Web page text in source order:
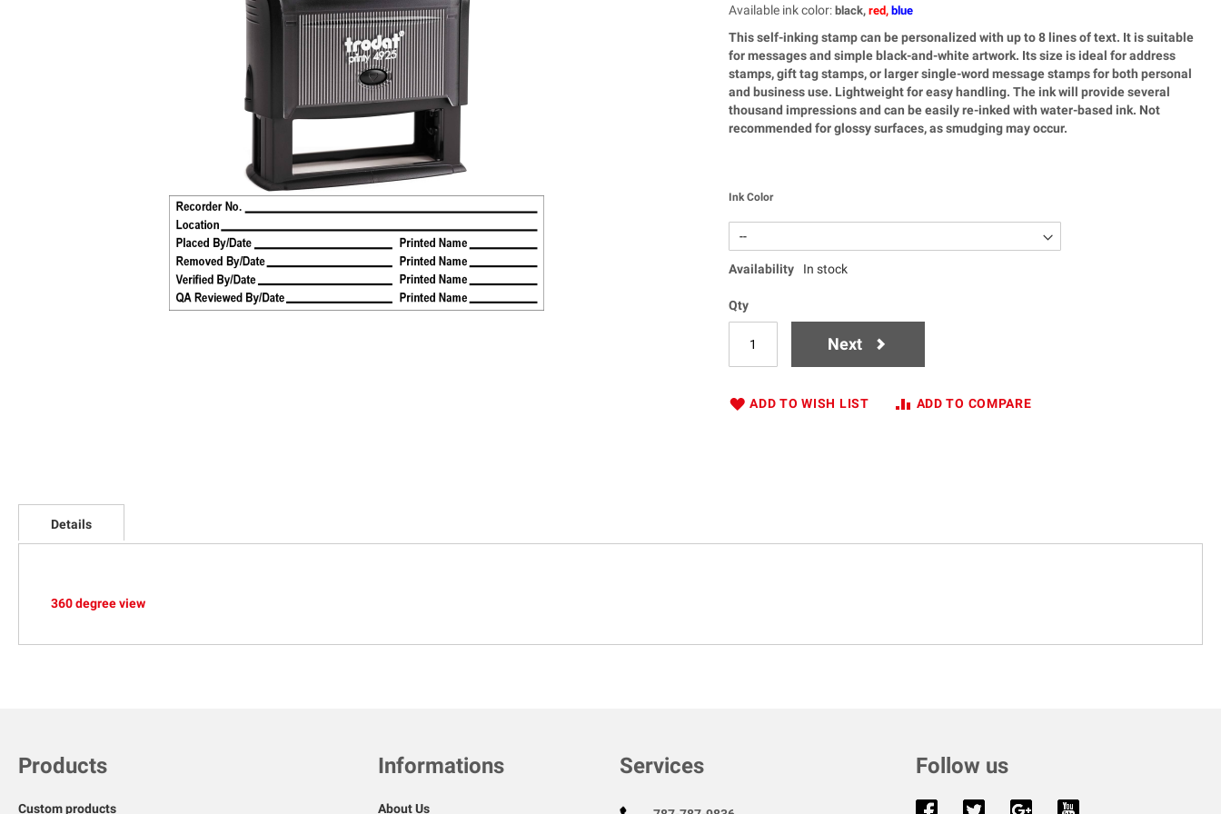
to
beginning
images
Available ink color: black,red, blue
This self-inking stamp can be personalized with up to 8 lines of text. It is suitable
for messages and simple black-and-white artwork. Its size is ideal for address
stamps, gift tag stamps, or larger single-word message stamps for both personal
and business use. Lightweight for easy handling. The ink will provide several
thousand impressions and can be easily re-inked with water-based ink. Not
recommended for glossy surfaces, as smudging may occur.
Ink Color
Availability In stock
Qty
Next
ADD TO WISH LIST ADD TO COMPARE
Details
360 degree view
Products
Custom products
Informations
About Us
Services Follow us